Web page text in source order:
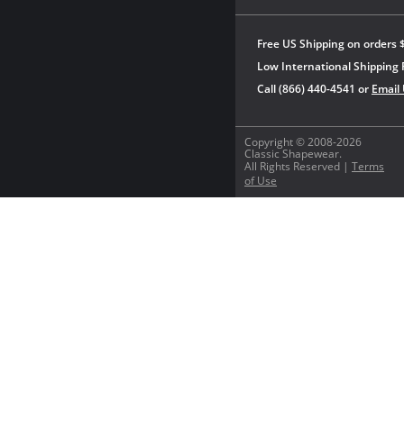
Copyright © 2008-2026
Classic Shapewear.
All Rights Reserved | Terms
of Use
Free US Shipping on orders
Low International Shipping
Call (866) 440-4541 or Email